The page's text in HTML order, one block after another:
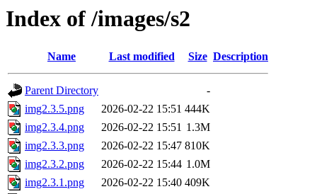
Index of /images/s2
Name Last modified Size Description
Parent Directory
-
img2.3.5.png
2026-02-22 15:51 444K
img2.3.4.png
2026-02-22 15:51 1.3M
img2.3.3.png
2026-02-22 15:47 810K
img2.3.2.png
2026-02-22 15:44 1.0M
img2.3.1.png
2026-02-22 15:40 409K